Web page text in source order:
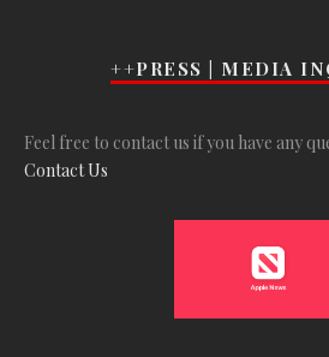
++PRESS | MEDIA
Feel free to contact us if you have any
Contact Us